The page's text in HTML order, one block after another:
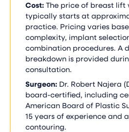
Cost: The price of breast lift
typically starts at
practice. Pricing varies
complexity, implant
combination procedures. A
breakdown is provided
consultation.
Surgeon: Dr. Robert Najera
board-certified, including
American Board of Plastic
15 years of experience and
contouring.